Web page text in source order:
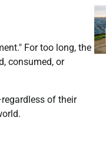
For too long, the
consumed, or
of their